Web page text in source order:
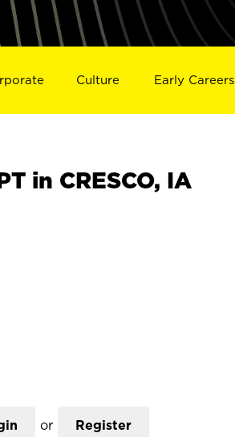
Culture Early Careers
in CRESCO, IA
or Register